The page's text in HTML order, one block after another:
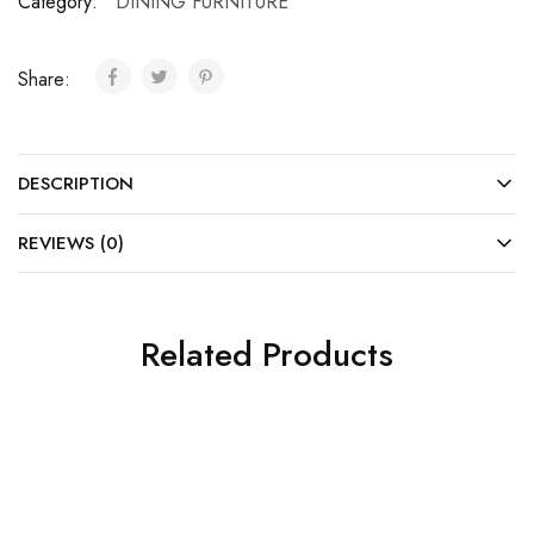
Share:
DESCRIPTION
REVIEWS (0)
Related Products